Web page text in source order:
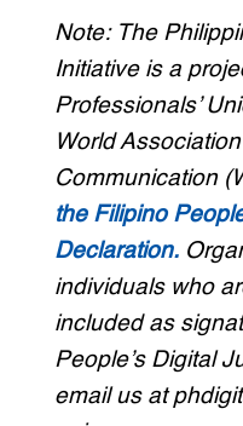
Note: The
Initiative is a
Professionals’
World
Communication
the Filipino
Declaration.
individuals who
included as
People’s Digital
email us at